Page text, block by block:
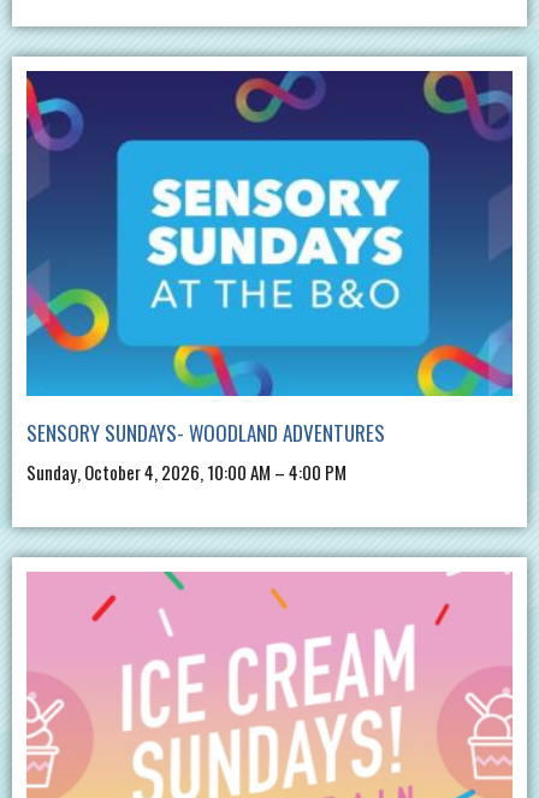
SENSORY SUNDAYS- WOODLAND ADVENTURES
Sunday, October 4, 2026, 10:00 AM – 4:00 PM